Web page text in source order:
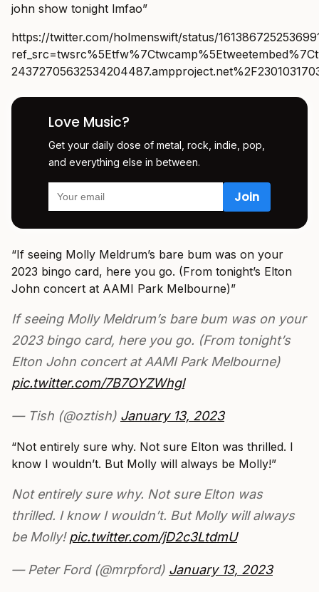
john show tonight lmfao”
https://twitter.com/holmenswift/status/
Love Music?
Get your daily dose of metal, rock, indie, pop,
and everything else in between.
“If seeing Molly Meldrum’s bare bum was on your
2023 bingo card, here you go. (From tonight’s Elton
John concert at AAMI Park Melbourne)”
If seeing Molly Meldrum’s bare bum was on your
2023 bingo card, here you go. (From tonight’s
Elton John concert at AAMI Park Melbourne)
pic.twitter.com/7B7OYZWhgl
— Tish (@oztish) January 13, 2023
“Not entirely sure why. Not sure Elton was thrilled. I
know I wouldn’t. But Molly will always be Molly!”
Not entirely sure why. Not sure Elton was
thrilled. I know I wouldn’t. But Molly will always
be Molly!pic.twitter.com/jD2c3LtdmU
— Peter Ford (@mrpford) January 13, 2023